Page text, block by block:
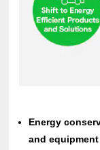
Energy
and equipment